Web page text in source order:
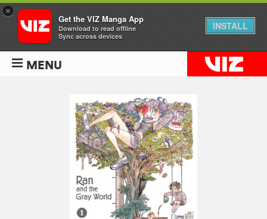
MENU
×
Get the VIZ Manga App
Download to read offline
Sync across devices
INSTALL